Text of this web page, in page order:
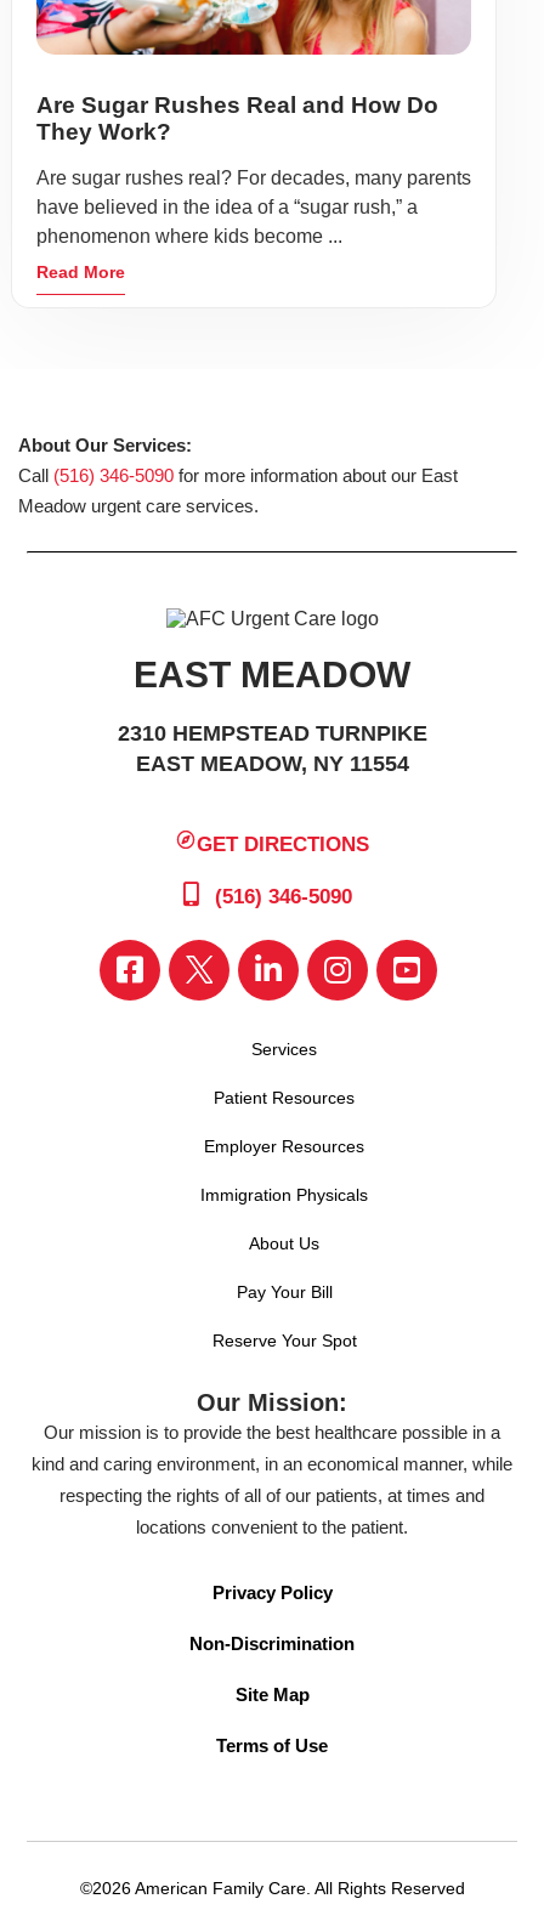
Are Sugar Rushes Real and How Do
They Work?
Are sugar rushes real? For decades, many parents
have believed in the idea of a “sugar rush,” a
phenomenon where kids become ...
Read More
About Our Services:
Call (516) 346-5090 for more information about our East
Meadow urgent care services.
EAST MEADOW
2310 HEMPSTEAD TURNPIKE
EAST MEADOW, NY 11554
GET DIRECTIONS
(516) 346-5090
Services
Patient Resources
Employer Resources
Immigration Physicals
About Us
Pay Your Bill
Reserve Your Spot
Our Mission:
Our mission is to provide the best healthcare possible in a
kind and caring environment, in an economical manner, while
respecting the rights of all of our patients, at times and
locations convenient to the patient.
Privacy Policy
Non-Discrimination
Site Map
Terms of Use
©2026 American Family Care. All Rights Reserved